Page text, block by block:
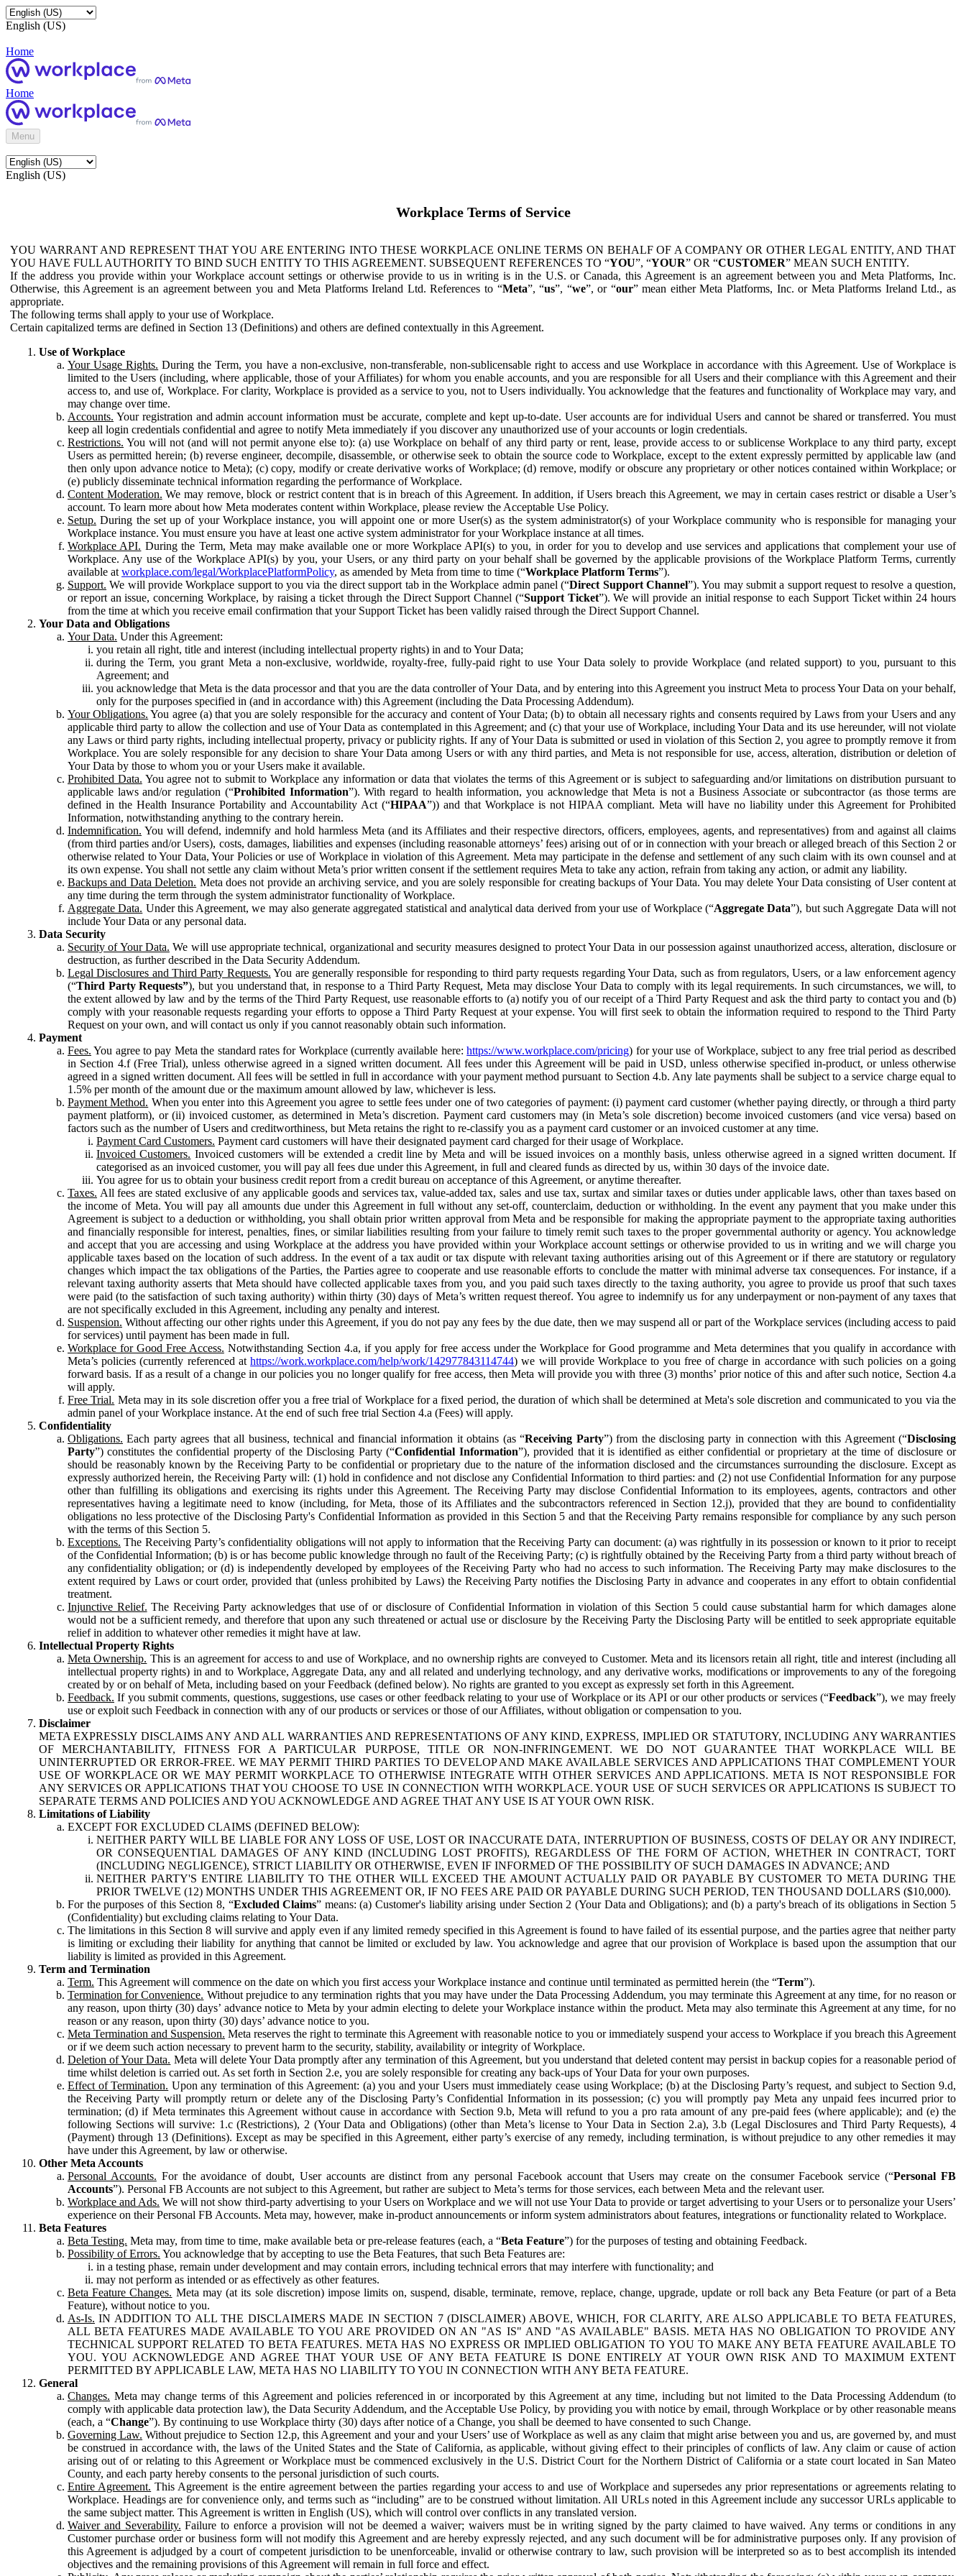
English (US)
Home
Home
Menu
English (US)
Workplace Terms of Service
YOU WARRANT AND REPRESENT THAT YOU ARE ENTERING INTO THESE WORKPLACE ONLINE TERMS ON BEHALF OF A COMPANY OR OTHER LEGAL ENTITY, AND THAT
YOU HAVE FULL AUTHORITY TO BIND SUCH ENTITY TO THIS AGREEMENT. SUBSEQUENT REFERENCES TO “YOU”, “YOUR” OR “CUSTOMER” MEAN SUCH ENTITY.
If the address you provide within your Workplace account settings or otherwise provide to us in writing is in the U.S. or Canada, this Agreement is an agreement between you and Meta Platforms, Inc.
Otherwise, this Agreement is an agreement between you and Meta Platforms Ireland Ltd. References to “Meta”, “us”, “we”, or “our” mean either Meta Platforms, Inc. or Meta Platforms Ireland Ltd., as
appropriate.
The following terms shall apply to your use of Workplace.
Certain capitalized terms are defined in Section 13 (Definitions) and others are defined contextually in this Agreement.
Use of Workplace
Your Usage Rights. During the Term, you have a non-exclusive, non-transferable, non-sublicensable right to access and use Workplace in accordance with this Agreement. Use of Workplace is
limited to the Users (including, where applicable, those of your Affiliates) for whom you enable accounts, and you are responsible for all Users and their compliance with this Agreement and their
access to, and use of, Workplace. For clarity, Workplace is provided as a service to you, not to Users individually. You acknowledge that the features and functionality of Workplace may vary, and
may change over time.
Accounts. Your registration and admin account information must be accurate, complete and kept up-to-date. User accounts are for individual Users and cannot be shared or transferred. You must
keep all login credentials confidential and agree to notify Meta immediately if you discover any unauthorized use of your accounts or login credentials.
Restrictions. You will not (and will not permit anyone else to): (a) use Workplace on behalf of any third party or rent, lease, provide access to or sublicense Workplace to any third party, except
Users as permitted herein; (b) reverse engineer, decompile, disassemble, or otherwise seek to obtain the source code to Workplace, except to the extent expressly permitted by applicable law (and
then only upon advance notice to Meta); (c) copy, modify or create derivative works of Workplace; (d) remove, modify or obscure any proprietary or other notices contained within Workplace; or
(e) publicly disseminate technical information regarding the performance of Workplace.
Content Moderation. We may remove, block or restrict content that is in breach of this Agreement. In addition, if Users breach this Agreement, we may in certain cases restrict or disable a User’s
account. To learn more about how Meta moderates content within Workplace, please review the Acceptable Use Policy.
Setup. During the set up of your Workplace instance, you will appoint one or more User(s) as the system administrator(s) of your Workplace community who is responsible for managing your
Workplace instance. You must ensure you have at least one active system administrator for your Workplace instance at all times.
Workplace API. During the Term, Meta may make available one or more Workplace API(s) to you, in order for you to develop and use services and applications that complement your use of
Workplace. Any use of the Workplace API(s) by you, your Users, or any third party on your behalf shall be governed by the applicable provisions of the Workplace Platform Terms, currently
available at workplace.com/legal/WorkplacePlatformPolicy, as amended by Meta from time to time (“Workplace Platform Terms”).
Support. We will provide Workplace support to you via the direct support tab in the Workplace admin panel (“Direct Support Channel”). You may submit a support request to resolve a question,
or report an issue, concerning Workplace, by raising a ticket through the Direct Support Channel (“Support Ticket”). We will provide an initial response to each Support Ticket within 24 hours
from the time at which you receive email confirmation that your Support Ticket has been validly raised through the Direct Support Channel.
Your Data and Obligations
Your Data. Under this Agreement:
you retain all right, title and interest (including intellectual property rights) in and to Your Data;
during the Term, you grant Meta a non-exclusive, worldwide, royalty-free, fully-paid right to use Your Data solely to provide Workplace (and related support) to you, pursuant to this
Agreement; and
you acknowledge that Meta is the data processor and that you are the data controller of Your Data, and by entering into this Agreement you instruct Meta to process Your Data on your behalf,
only for the purposes specified in (and in accordance with) this Agreement (including the Data Processing Addendum).
Your Obligations. You agree (a) that you are solely responsible for the accuracy and content of Your Data; (b) to obtain all necessary rights and consents required by Laws from your Users and any
applicable third party to allow the collection and use of Your Data as contemplated in this Agreement; and (c) that your use of Workplace, including Your Data and its use hereunder, will not violate
any Laws or third party rights, including intellectual property, privacy or publicity rights. If any of Your Data is submitted or used in violation of this Section 2, you agree to promptly remove it from
Workplace. You are solely responsible for any decision to share Your Data among Users or with any third parties, and Meta is not responsible for use, access, alteration, distribution or deletion of
Your Data by those to whom you or your Users make it available.
Prohibited Data. You agree not to submit to Workplace any information or data that violates the terms of this Agreement or is subject to safeguarding and/or limitations on distribution pursuant to
applicable laws and/or regulation (“Prohibited Information”). With regard to health information, you acknowledge that Meta is not a Business Associate or subcontractor (as those terms are
defined in the Health Insurance Portability and Accountability Act (“HIPAA”)) and that Workplace is not HIPAA compliant. Meta will have no liability under this Agreement for Prohibited
Information, notwithstanding anything to the contrary herein.
Indemnification. You will defend, indemnify and hold harmless Meta (and its Affiliates and their respective directors, officers, employees, agents, and representatives) from and against all claims
(from third parties and/or Users), costs, damages, liabilities and expenses (including reasonable attorneys’ fees) arising out of or in connection with your breach or alleged breach of this Section 2 or
otherwise related to Your Data, Your Policies or use of Workplace in violation of this Agreement. Meta may participate in the defense and settlement of any such claim with its own counsel and at
its own expense. You shall not settle any claim without Meta’s prior written consent if the settlement requires Meta to take any action, refrain from taking any action, or admit any liability.
Backups and Data Deletion. Meta does not provide an archiving service, and you are solely responsible for creating backups of Your Data. You may delete Your Data consisting of User content at
any time during the term through the system administrator functionality of Workplace.
Aggregate Data. Under this Agreement, we may also generate aggregated statistical and analytical data derived from your use of Workplace (“Aggregate Data”), but such Aggregate Data will not
include Your Data or any personal data.
Data Security
Security of Your Data. We will use appropriate technical, organizational and security measures designed to protect Your Data in our possession against unauthorized access, alteration, disclosure or
destruction, as further described in the Data Security Addendum.
Legal Disclosures and Third Party Requests. You are generally responsible for responding to third party requests regarding Your Data, such as from regulators, Users, or a law enforcement agency
(“Third Party Requests”), but you understand that, in response to a Third Party Request, Meta may disclose Your Data to comply with its legal requirements. In such circumstances, we will, to
the extent allowed by law and by the terms of the Third Party Request, use reasonable efforts to (a) notify you of our receipt of a Third Party Request and ask the third party to contact you and (b)
comply with your reasonable requests regarding your efforts to oppose a Third Party Request at your expense. You will first seek to obtain the information required to respond to the Third Party
Request on your own, and will contact us only if you cannot reasonably obtain such information.
Payment
Fees. You agree to pay Meta the standard rates for Workplace (currently available here:https://www.workplace.com/pricing) for your use of Workplace, subject to any free trial period as described
in Section 4.f (Free Trial), unless otherwise agreed in a signed written document. All fees under this Agreement will be paid in USD, unless otherwise specified in-product, or unless otherwise
agreed in a signed written document. All fees will be settled in full in accordance with your payment method pursuant to Section 4.b. Any late payments shall be subject to a service charge equal to
1.5% per month of the amount due or the maximum amount allowed by law, whichever is less.
Payment Method. When you enter into this Agreement you agree to settle fees under one of two categories of payment: (i) payment card customer (whether paying directly, or through a third party
payment platform), or (ii) invoiced customer, as determined in Meta’s discretion. Payment card customers may (in Meta’s sole discretion) become invoiced customers (and vice versa) based on
factors such as the number of Users and creditworthiness, but Meta retains the right to re-classify you as a payment card customer or an invoiced customer at any time.
Payment Card Customers. Payment card customers will have their designated payment card charged for their usage of Workplace.
Invoiced Customers. Invoiced customers will be extended a credit line by Meta and will be issued invoices on a monthly basis, unless otherwise agreed in a signed written document. If
categorised as an invoiced customer, you will pay all fees due under this Agreement, in full and cleared funds as directed by us, within 30 days of the invoice date.
You agree for us to obtain your business credit report from a credit bureau on acceptance of this Agreement, or anytime thereafter.
Taxes. All fees are stated exclusive of any applicable goods and services tax, value-added tax, sales and use tax, surtax and similar taxes or duties under applicable laws, other than taxes based on
the income of Meta. You will pay all amounts due under this Agreement in full without any set-off, counterclaim, deduction or withholding. In the event any payment that you make under this
Agreement is subject to a deduction or withholding, you shall obtain prior written approval from Meta and be responsible for making the appropriate payment to the appropriate taxing authorities
and financially responsible for interest, penalties, fines, or similar liabilities resulting from your failure to timely remit such taxes to the proper governmental authority or agency. You acknowledge
and accept that you are accessing and using Workplace at the address you have provided within your Workplace account settings or otherwise provided to us in writing and we will charge you
applicable taxes based on the location of such address. In the event of a tax audit or tax dispute with relevant taxing authorities arising out of this Agreement or if there are statutory or regulatory
changes which impact the tax obligations of the Parties, the Parties agree to cooperate and use reasonable efforts to conclude the matter with minimal adverse tax consequences. For instance, if a
relevant taxing authority asserts that Meta should have collected applicable taxes from you, and you paid such taxes directly to the taxing authority, you agree to provide us proof that such taxes
were paid (to the satisfaction of such taxing authority) within thirty (30) days of Meta’s written request thereof. You agree to indemnify us for any underpayment or non-payment of any taxes that
are not specifically excluded in this Agreement, including any penalty and interest.
Suspension. Without affecting our other rights under this Agreement, if you do not pay any fees by the due date, then we may suspend all or part of the Workplace services (including access to paid
for services) until payment has been made in full.
Workplace for Good Free Access. Notwithstanding Section 4.a, if you apply for free access under the Workplace for Good programme and Meta determines that you qualify in accordance with
Meta’s policies (currently referenced athttps://work.workplace.com/help/work/142977843114744) we will provide Workplace to you free of charge in accordance with such policies on a going
forward basis. If as a result of a change in our policies you no longer qualify for free access, then Meta will provide you with three (3) months’ prior notice of this and after such notice, Section 4.a
will apply.
Free Trial. Meta may in its sole discretion offer you a free trial of Workplace for a fixed period, the duration of which shall be determined at Meta's sole discretion and communicated to you via the
admin panel of your Workplace instance. At the end of such free trial Section 4.a (Fees) will apply.
Confidentiality
Obligations. Each party agrees that all business, technical and financial information it obtains (as “Receiving Party”) from the disclosing party in connection with this Agreement (“Disclosing
Party”) constitutes the confidential property of the Disclosing Party (“Confidential Information”), provided that it is identified as either confidential or proprietary at the time of disclosure or
should be reasonably known by the Receiving Party to be confidential or proprietary due to the nature of the information disclosed and the circumstances surrounding the disclosure. Except as
expressly authorized herein, the Receiving Party will: (1) hold in confidence and not disclose any Confidential Information to third parties: and (2) not use Confidential Information for any purpose
other than fulfilling its obligations and exercising its rights under this Agreement. The Receiving Party may disclose Confidential Information to its employees, agents, contractors and other
representatives having a legitimate need to know (including, for Meta, those of its Affiliates and the subcontractors referenced in Section 12.j), provided that they are bound to confidentiality
obligations no less protective of the Disclosing Party's Confidential Information as provided in this Section 5 and that the Receiving Party remains responsible for compliance by any such person
with the terms of this Section 5.
Exceptions. The Receiving Party’s confidentiality obligations will not apply to information that the Receiving Party can document: (a) was rightfully in its possession or known to it prior to receipt
of the Confidential Information; (b) is or has become public knowledge through no fault of the Receiving Party; (c) is rightfully obtained by the Receiving Party from a third party without breach of
any confidentiality obligation; or (d) is independently developed by employees of the Receiving Party who had no access to such information. The Receiving Party may make disclosures to the
extent required by Laws or court order, provided that (unless prohibited by Laws) the Receiving Party notifies the Disclosing Party in advance and cooperates in any effort to obtain confidential
treatment.
Injunctive Relief. The Receiving Party acknowledges that use of or disclosure of Confidential Information in violation of this Section 5 could cause substantial harm for which damages alone
would not be a sufficient remedy, and therefore that upon any such threatened or actual use or disclosure by the Receiving Party the Disclosing Party will be entitled to seek appropriate equitable
relief in addition to whatever other remedies it might have at law.
Intellectual Property Rights
Meta Ownership. This is an agreement for access to and use of Workplace, and no ownership rights are conveyed to Customer. Meta and its licensors retain all right, title and interest (including all
intellectual property rights) in and to Workplace, Aggregate Data, any and all related and underlying technology, and any derivative works, modifications or improvements to any of the foregoing
created by or on behalf of Meta, including based on your Feedback (defined below). No rights are granted to you except as expressly set forth in this Agreement.
Feedback. If you submit comments, questions, suggestions, use cases or other feedback relating to your use of Workplace or its API or our other products or services (“Feedback”), we may freely
use or exploit such Feedback in connection with any of our products or services or those of our Affiliates, without obligation or compensation to you.
Disclaimer
META EXPRESSLY DISCLAIMS ANY AND ALL WARRANTIES AND REPRESENTATIONS OF ANY KIND, EXPRESS, IMPLIED OR STATUTORY, INCLUDING ANY WARRANTIES
OF MERCHANTABILITY, FITNESS FOR A PARTICULAR PURPOSE, TITLE OR NON-INFRINGEMENT. WE DO NOT GUARANTEE THAT WORKPLACE WILL BE
UNINTERRUPTED OR ERROR-FREE. WE MAY PERMIT THIRD PARTIES TO DEVELOP AND MAKE AVAILABLE SERVICES AND APPLICATIONS THAT COMPLEMENT YOUR
USE OF WORKPLACE OR WE MAY PERMIT WORKPLACE TO OTHERWISE INTEGRATE WITH OTHER SERVICES AND APPLICATIONS. META IS NOT RESPONSIBLE FOR
ANY SERVICES OR APPLICATIONS THAT YOU CHOOSE TO USE IN CONNECTION WITH WORKPLACE. YOUR USE OF SUCH SERVICES OR APPLICATIONS IS SUBJECT TO
SEPARATE TERMS AND POLICIES AND YOU ACKNOWLEDGE AND AGREE THAT ANY USE IS AT YOUR OWN RISK.
Limitations of Liability
EXCEPT FOR EXCLUDED CLAIMS (DEFINED BELOW):
NEITHER PARTY WILL BE LIABLE FOR ANY LOSS OF USE, LOST OR INACCURATE DATA, INTERRUPTION OF BUSINESS, COSTS OF DELAY OR ANY INDIRECT,
OR CONSEQUENTIAL DAMAGES OF ANY KIND (INCLUDING LOST PROFITS), REGARDLESS OF THE FORM OF ACTION, WHETHER IN CONTRACT, TORT
(INCLUDING NEGLIGENCE), STRICT LIABILITY OR OTHERWISE, EVEN IF INFORMED OF THE POSSIBILITY OF SUCH DAMAGES IN ADVANCE; AND
NEITHER PARTY'S ENTIRE LIABILITY TO THE OTHER WILL EXCEED THE AMOUNT ACTUALLY PAID OR PAYABLE BY CUSTOMER TO META DURING THE
PRIOR TWELVE (12) MONTHS UNDER THIS AGREEMENT OR, IF NO FEES ARE PAID OR PAYABLE DURING SUCH PERIOD, TEN THOUSAND DOLLARS ($10,000).
For the purposes of this Section 8, “Excluded Claims” means: (a) Customer's liability arising under Section 2 (Your Data and Obligations); and (b) a party's breach of its obligations in Section 5
(Confidentiality) but excluding claims relating to Your Data.
The limitations in this Section 8 will survive and apply even if any limited remedy specified in this Agreement is found to have failed of its essential purpose, and the parties agree that neither party
is limiting or excluding their liability for anything that cannot be limited or excluded by law. You acknowledge and agree that our provision of Workplace is based upon the assumption that our
liability is limited as provided in this Agreement.
Term and Termination
Term. This Agreement will commence on the date on which you first access your Workplace instance and continue until terminated as permitted herein (the “Term”).
Termination for Convenience. Without prejudice to any termination rights that you may have under the Data Processing Addendum, you may terminate this Agreement at any time, for no reason or
any reason, upon thirty (30) days’ advance notice to Meta by your admin electing to delete your Workplace instance within the product. Meta may also terminate this Agreement at any time, for no
reason or any reason, upon thirty (30) days’ advance notice to you.
Meta Termination and Suspension. Meta reserves the right to terminate this Agreement with reasonable notice to you or immediately suspend your access to Workplace if you breach this Agreement
or if we deem such action necessary to prevent harm to the security, stability, availability or integrity of Workplace.
Deletion of Your Data. Meta will delete Your Data promptly after any termination of this Agreement, but you understand that deleted content may persist in backup copies for a reasonable period of
time whilst deletion is carried out. As set forth in Section 2.e, you are solely responsible for creating any back-ups of Your Data for your own purposes.
Effect of Termination. Upon any termination of this Agreement: (a) you and your Users must immediately cease using Workplace; (b) at the Disclosing Party’s request, and subject to Section 9.d,
the Receiving Party will promptly return or delete any of the Disclosing Party’s Confidential Information in its possession; (c) you will promptly pay Meta any unpaid fees incurred prior to
termination; (d) if Meta terminates this Agreement without cause in accordance with Section 9.b, Meta will refund to you a pro rata amount of any pre-paid fees (where applicable); and (e) the
following Sections will survive: 1.c (Restrictions), 2 (Your Data and Obligations) (other than Meta’s license to Your Data in Section 2.a), 3.b (Legal Disclosures and Third Party Requests), 4
(Payment) through 13 (Definitions). Except as may be specified in this Agreement, either party’s exercise of any remedy, including termination, is without prejudice to any other remedies it may
have under this Agreement, by law or otherwise.
Other Meta Accounts
Personal Accounts. For the avoidance of doubt, User accounts are distinct from any personal Facebook account that Users may create on the consumer Facebook service (“Personal FB
Accounts”). Personal FB Accounts are not subject to this Agreement, but rather are subject to Meta’s terms for those services, each between Meta and the relevant user.
Workplace and Ads. We will not show third-party advertising to your Users on Workplace and we will not use Your Data to provide or target advertising to your Users or to personalize your Users’
experience on their Personal FB Accounts. Meta may, however, make in-product announcements or inform system administrators about features, integrations or functionality related to Workplace.
Beta Features
Beta Testing. Meta may, from time to time, make available beta or pre-release features (each, a “Beta Feature”) for the purposes of testing and obtaining Feedback.
Possibility of Errors. You acknowledge that by accepting to use the Beta Features, that such Beta Features are:
in a testing phase, remain under development and may contain errors, including technical errors that may interfere with functionality; and
may not perform as intended or as effectively as other features.
Beta Feature Changes. Meta may (at its sole discretion) impose limits on, suspend, disable, terminate, remove, replace, change, upgrade, update or roll back any Beta Feature (or part of a Beta
Feature), without notice to you.
As-Is. IN ADDITION TO ALL THE DISCLAIMERS MADE IN SECTION 7 (DISCLAIMER) ABOVE, WHICH, FOR CLARITY, ARE ALSO APPLICABLE TO BETA FEATURES,
ALL BETA FEATURES MADE AVAILABLE TO YOU ARE PROVIDED ON AN "AS IS" AND "AS AVAILABLE" BASIS. META HAS NO OBLIGATION TO PROVIDE ANY
TECHNICAL SUPPORT RELATED TO BETA FEATURES. META HAS NO EXPRESS OR IMPLIED OBLIGATION TO YOU TO MAKE ANY BETA FEATURE AVAILABLE TO
YOU. YOU ACKNOWLEDGE AND AGREE THAT YOUR USE OF ANY BETA FEATURE IS DONE ENTIRELY AT YOUR OWN RISK AND TO MAXIMUM EXTENT
PERMITTED BY APPLICABLE LAW, META HAS NO LIABILITY TO YOU IN CONNECTION WITH ANY BETA FEATURE.
General
Changes. Meta may change terms of this Agreement and policies referenced in or incorporated by this Agreement at any time, including but not limited to the Data Processing Addendum (to
comply with applicable data protection law), the Data Security Addendum, and the Acceptable Use Policy, by providing you with notice by email, through Workplace or by other reasonable means
(each, a “Change”). By continuing to use Workplace thirty (30) days after notice of a Change, you shall be deemed to have consented to such Change.
Governing Law. Without prejudice to Section 12.p, this Agreement and your and your Users’ use of Workplace as well as any claim that might arise between you and us, are governed by, and must
be construed in accordance with, the laws of the United States and the State of California, as applicable, without giving effect to their principles of conflicts of law. Any claim or cause of action
arising out of or relating to this Agreement or Workplace must be commenced exclusively in the U.S. District Court for the Northern District of California or a state court located in San Mateo
County, and each party hereby consents to the personal jurisdiction of such courts.
Entire Agreement. This Agreement is the entire agreement between the parties regarding your access to and use of Workplace and supersedes any prior representations or agreements relating to
Workplace. Headings are for convenience only, and terms such as “including” are to be construed without limitation. All URLs noted in this Agreement include any successor URLs applicable to
the same subject matter. This Agreement is written in English (US), which will control over conflicts in any translated version.
Waiver and Severability. Failure to enforce a provision will not be deemed a waiver; waivers must be in writing signed by the party claimed to have waived. Any terms or conditions in any
Customer purchase order or business form will not modify this Agreement and are hereby expressly rejected, and any such document will be for administrative purposes only. If any provision of
this Agreement is adjudged by a court of competent jurisdiction to be unenforceable, invalid or otherwise contrary to law, such provision will be interpreted so as to best accomplish its intended
objectives and the remaining provisions of this Agreement will remain in full force and effect.